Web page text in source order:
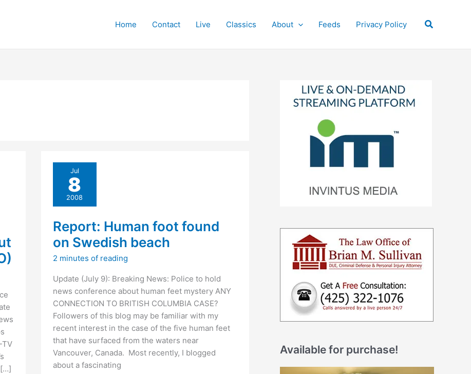
Home Contact Live Classics About Feeds Privacy Policy Search
TV
Jul
8
2008
Report: Human foot found
on Swedish beach
2 minutes of reading
Update (July 9): Breaking News: Police to hold
news conference about human feet mystery ANY
CONNECTION TO BRITISH COLUMBIA CASE?
Followers of this blog may be familiar with my
recent interest in the case of the five human feet
that have surfaced from the waters near
Vancouver, Canada. Most recently, I blogged
about a fascinating
Available for purchase!